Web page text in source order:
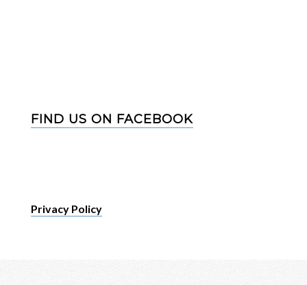
FIND US ON FACEBOOK
Privacy Policy